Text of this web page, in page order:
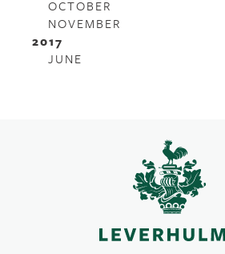
OCTOBER
NOVEMBER
2017
JUNE